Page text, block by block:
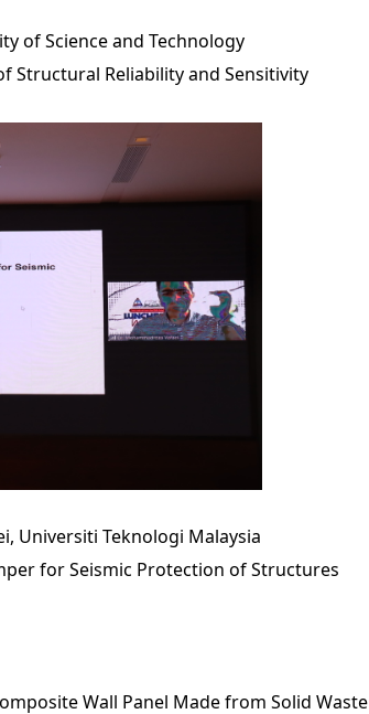
of Science and Technology
Structural Reliability and Sensitivity
Universiti Teknologi Malaysia
for Seismic Protection of Structures
Wall Panel Made from Solid Waste